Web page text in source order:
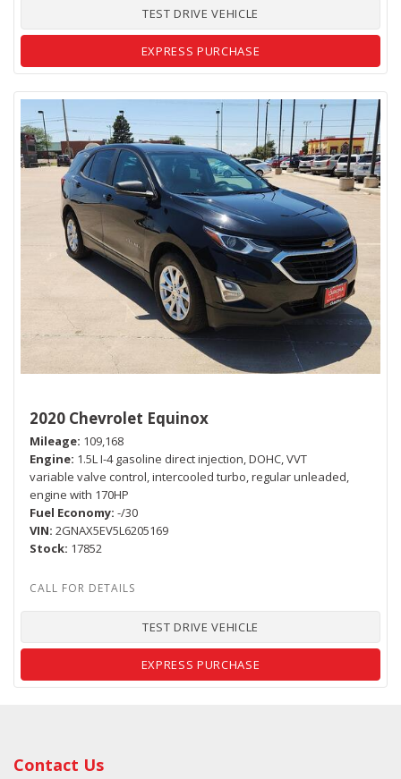
TEST DRIVE VEHICLE
EXPRESS PURCHASE
2020 Chevrolet Equinox
Mileage 109,168
Engine 1.5L I-4 gasoline direct injection, DOHC, VVT
variable valve control, intercooled turbo, regular unleaded,
engine with 170HP
Fuel Economy -/30
VIN 2GNAX5EV5L6205169
Stock 17852
TEST DRIVE VEHICLE
EXPRESS PURCHASE
Contact Us